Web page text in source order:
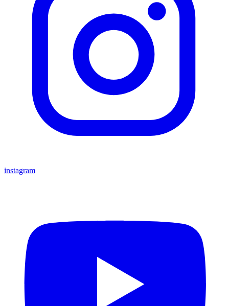
instagram